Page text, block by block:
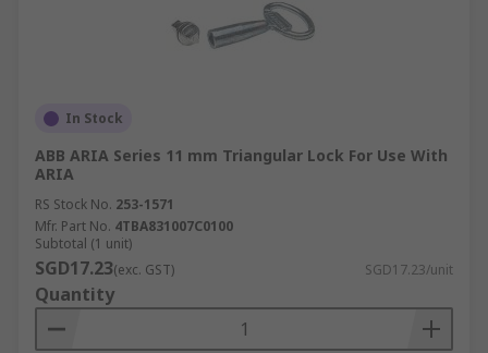
In Stock
ABB ARIA Series 11 mm Triangular Lock For Use With
ARIA
RS Stock No. 253-1571
Mfr. Part No. 4TBA831007C0100
Subtotal (1 unit)
SGD17.23(exc. GST) SGD17.23/unit
Quantity